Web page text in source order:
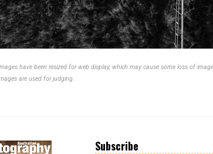
have been resized for web display, which may cause some loss of
are used for judging.
Subscribe